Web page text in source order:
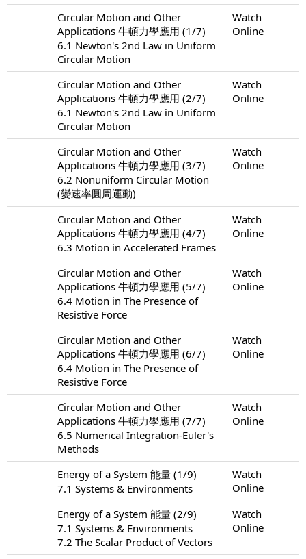
Circular Motion and Other
Applications 牛頓力學應用 (1/7)
6.1 Newton's 2nd Law in Uniform
Circular Motion
Watch
Online
Circular Motion and Other
Applications 牛頓力學應用 (2/7)
6.1 Newton's 2nd Law in Uniform
Circular Motion
Watch
Online
Circular Motion and Other
Applications 牛頓力學應用 (3/7)
6.2 Nonuniform Circular Motion
(變速率圓周運動)
Watch
Online
Circular Motion and Other
Applications 牛頓力學應用 (4/7)
6.3 Motion in Accelerated Frames
Watch
Online
Circular Motion and Other
Applications 牛頓力學應用 (5/7)
6.4 Motion in The Presence of
Resistive Force
Watch
Online
Circular Motion and Other
Applications 牛頓力學應用 (6/7)
6.4 Motion in The Presence of
Resistive Force
Watch
Online
Circular Motion and Other
Applications 牛頓力學應用 (7/7)
6.5 Numerical Integration-Euler's
Methods
Watch
Online
Energy of a System 能量 (1/9)
7.1 Systems & Environments
Watch
Online
Energy of a System 能量 (2/9)
7.1 Systems & Environments
7.2 The Scalar Product of Vectors
Watch
Online